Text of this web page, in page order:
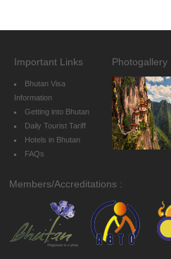
Important Links
Bhutan Visa
Information
Getting into Bhutan
Daily Tourist Tariff
Hotels in Bhutan
FAQs
Photogallery
Members/Accreditations :